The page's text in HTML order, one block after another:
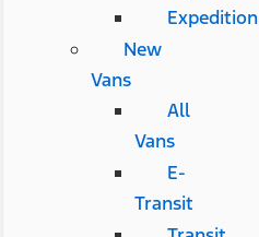
Expedition
New
Vans
All
Vans
E-
Transit